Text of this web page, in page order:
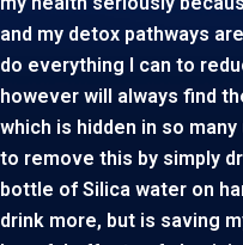
and my detox pathways
do everything I can to
however will always find
which is hidden in so
to remove this by simply
bottle of Silica water on
drink more, but is saving